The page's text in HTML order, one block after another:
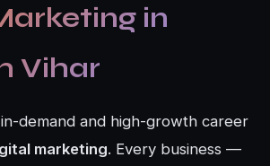
in
Vihar
demand and high-growth career
marketing. Every business —